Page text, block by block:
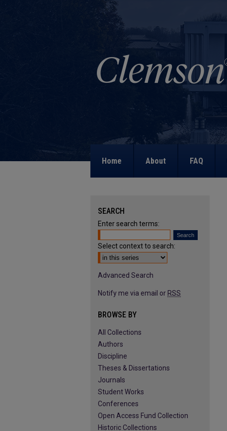
Home About FAQ
SEARCH
Enter search terms:
Select context to search:
Advanced Search
Notify me via email or RSS
BROWSE BY
All Collections
Authors
Discipline
Theses & Dissertations
Journals
Student Works
Conferences
Open Access Fund Collection
Historic Collections